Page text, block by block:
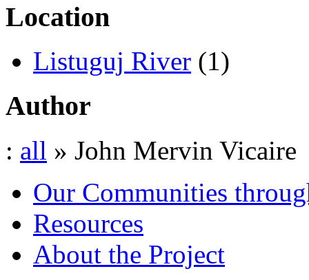
Location
Listuguj River (1)
Author
: all » John Mervin Vicaire
Our Communities
Resources
About the Project